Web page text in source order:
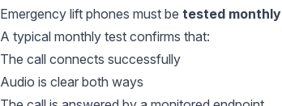
Emergency lift phones must be tested monthly
A typical monthly test confirms that:
The call connects successfully
Audio is clear both ways